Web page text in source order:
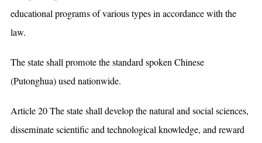
educational programs of various types in accordance with the
law.
The state shall promote the standard spoken Chinese
(Putonghua) used nationwide.
Article 20 The state shall develop the natural and social sciences,
disseminate scientific and technological knowledge, and reward